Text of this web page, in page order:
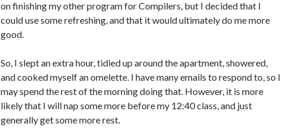
on finishing my other program for Compilers, but I decided that I
could use some refreshing, and that it would ultimately do me more
good.
So, I slept an extra hour, tidied up around the apartment, showered,
and cooked myself an omelette. I have many emails to respond to, so I
may spend the rest of the morning doing that. However, it is more
likely that I will nap some more before my 12:40 class, and just
generally get some more rest.